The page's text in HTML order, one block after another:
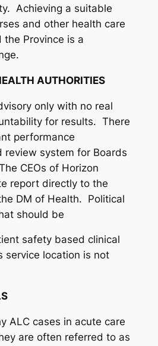
Achieving a suitable
and other health care
the Province is a
AUTHORITIES
only with no real
for results. There
performance
review system for Boards
CEOs of Horizon
report directly to the
DM of Health. Political
should be
safety based clinical
service location is not
ALC cases in acute care
are often referred to as